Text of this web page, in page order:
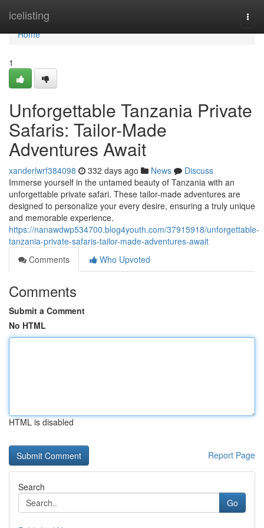
icelisting
Home
Home
1
Unforgettable Tanzania Private
Safaris: Tailor-Made
Adventures Await
xanderlwrf384098 332 days ago News
Discuss
Immerse yourself in the untamed beauty of Tanzania with an
unforgettable private safari. These tailor-made adventures are
designed to personalize your every desire, ensuring a truly unique
and memorable experience.
https://nanawdwp534700.blog4youth.com/37915918/unforgettable-
tanzania-private-safaris-tailor-made-adventures-await
Comments
Who Upvoted
Comments
Submit a Comment
No HTML
HTML is disabled
Report Page
Search
Go